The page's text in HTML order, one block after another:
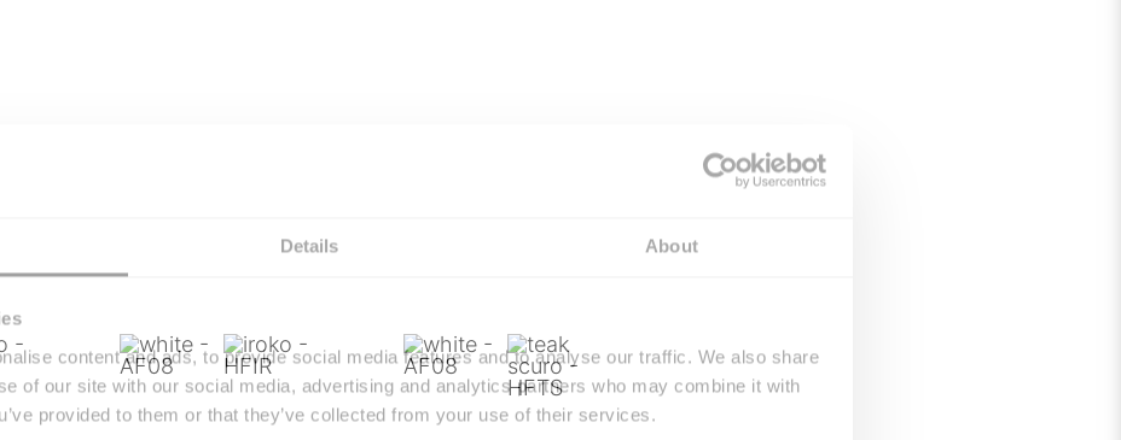
Details About
content and ads, to provide social media features and to analyse our traffic. We also share
of our site with our social media, advertising and analytics partners who may combine it with
provided to them or that they’ve collected from your use of their services.